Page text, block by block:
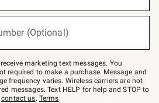
(Optional)
marketing text messages. You
required to make a purchase. Message and
frequency varies. Wireless carriers are not
messages. Text HELP for help and STOP to
contact us. Terms.